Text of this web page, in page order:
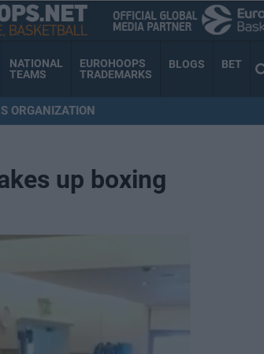
NATIONAL
TEAMS
EUROHOOPS
TRADEMARKS
BLOGS BET
ORGANIZATION
up boxing